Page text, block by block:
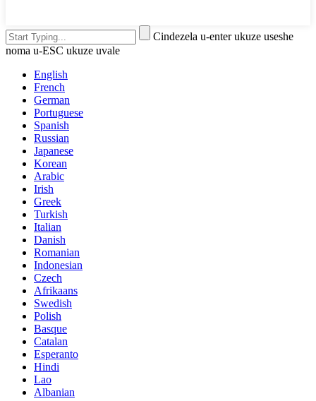
Cindezela u-enter ukuze useshe
noma u-ESC ukuze uvale
English
French
German
Portuguese
Spanish
Russian
Japanese
Korean
Arabic
Irish
Greek
Turkish
Italian
Danish
Romanian
Indonesian
Czech
Afrikaans
Swedish
Polish
Basque
Catalan
Esperanto
Hindi
Lao
Albanian